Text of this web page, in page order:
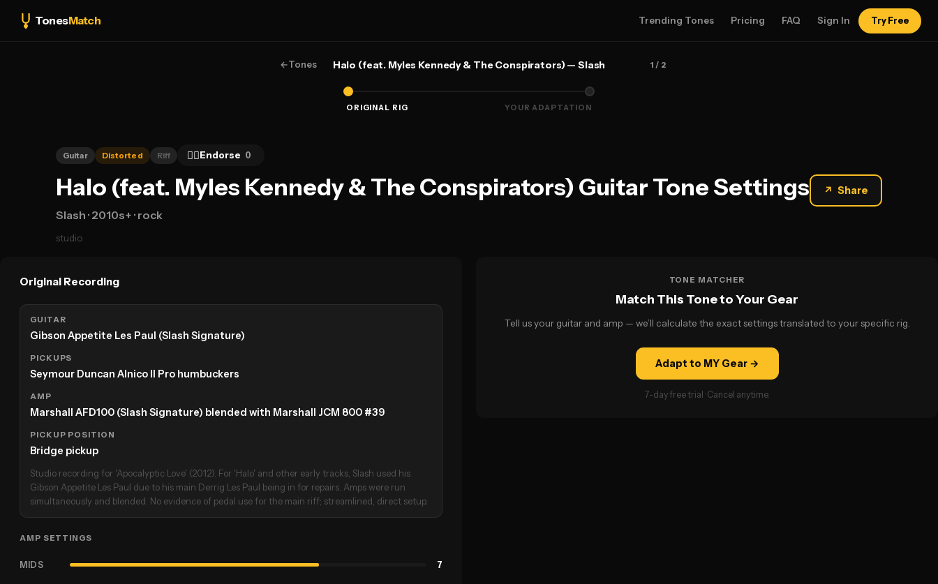
TonesMatch Trending Tones Pricing FAQ Sign In Try Free
←Tones Halo (feat. Myles Kennedy & The Conspirators) — Slash 1 / 2
ORIGINAL RIG YOUR ADAPTATION
Guitar Distorted Riff 👍🏻Endorse 0
Halo (feat. Myles Kennedy & The Conspirators) Guitar Tone Settings ↗ Share
Slash · 2010s+ · rock
studio
Original Recording
GUITAR
Gibson Appetite Les Paul (Slash Signature)
PICKUPS
Seymour Duncan Alnico II Pro humbuckers
AMP
Marshall AFD100 (Slash Signature) blended with Marshall JCM 800 #39
PICKUP POSITION
Bridge pickup
Studio recording for 'Apocalyptic Love' (2012). For 'Halo' and other early tracks, Slash used his
Gibson Appetite Les Paul due to his main Derrig Les Paul being in for repairs. Amps were run
simultaneously and blended. No evidence of pedal use for the main riff; streamlined, direct setup.
AMP SETTINGS
MIDS 7
TONE MATCHER
Match This Tone to Your Gear
Tell us your guitar and amp — we’ll calculate the exact settings translated to your specific rig.
Adapt to MY Gear →
7-day free trial · Cancel anytime.